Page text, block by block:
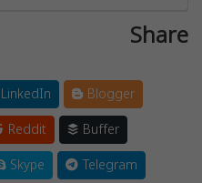
Share
LinkedIn
Blogger
Reddit
Buffer
Skype
Telegram